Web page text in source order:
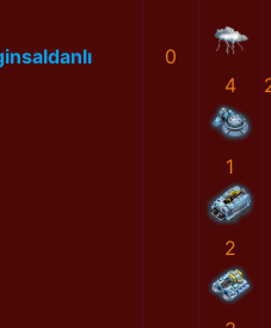
0
4
1
2